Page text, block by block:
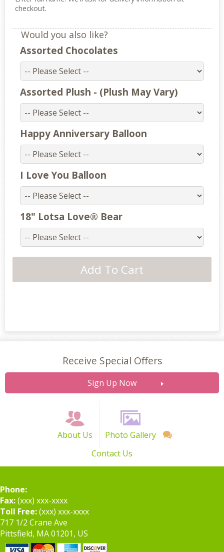
checkout.
Would you also like?
Assorted Chocolates
Assorted Plush - (Plush May Vary)
Happy Anniversary Balloon
I Love You Balloon
18" Lotsa Love® Bear
Receive Special Offers
Sign Up Now
About Us
Photo Gallery
Contact Us
Phone:
Fax:(xxx) xxx-xxxx
Toll Free:(xxx) xxx-xxxx
717 1/2 Crane Ave
Pittsfield, MA 01201, US